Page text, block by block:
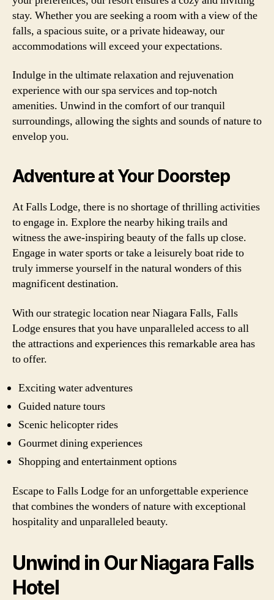
stay. Whether you are seeking a room with a view of the
falls, a spacious suite, or a private hideaway, our
accommodations will exceed your expectations.
Indulge in the ultimate relaxation and rejuvenation
experience with our spa services and top-notch
amenities. Unwind in the comfort of our tranquil
surroundings, allowing the sights and sounds of nature to
envelop you.
Adventure at Your Doorstep
At Falls Lodge, there is no shortage of thrilling activities
to engage in. Explore the nearby hiking trails and
witness the awe-inspiring beauty of the falls up close.
Engage in water sports or take a leisurely boat ride to
truly immerse yourself in the natural wonders of this
magnificent destination.
With our strategic location near Niagara Falls, Falls
Lodge ensures that you have unparalleled access to all
the attractions and experiences this remarkable area has
to offer.
Exciting water adventures
Guided nature tours
Scenic helicopter rides
Gourmet dining experiences
Shopping and entertainment options
Escape to Falls Lodge for an unforgettable experience
that combines the wonders of nature with exceptional
hospitality and unparalleled beauty.
Unwind in Our Niagara Falls
Hotel